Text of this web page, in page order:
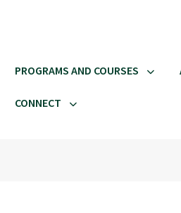
PROGRAMS AND COURSES
CONNECT